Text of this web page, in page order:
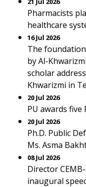
Pharmacists
healthcare
16 Jul 2026
The
by Al-
scholar
Khwarizmi in
20 Jul 2026
PU awards five
20 Jul 2026
Ph.D. Public
Ms. Asma
08 Jul 2026
Director
inaugural